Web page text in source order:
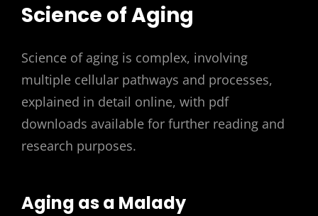
Science of Aging
Science of aging is complex, involving
multiple cellular pathways and processes,
explained in detail online, with pdf
downloads available for further reading and
research purposes.
Aging as a Malady